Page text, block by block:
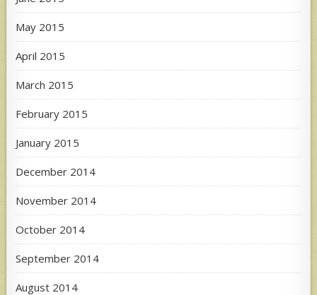
May 2015
April 2015
March 2015
February 2015
January 2015
December 2014
November 2014
October 2014
September 2014
August 2014